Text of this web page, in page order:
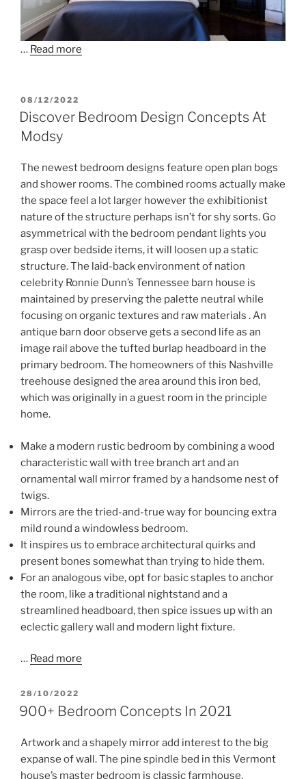
… Read more
POSTED
ON
08/12/2022
Discover Bedroom Design Concepts At
Modsy
The newest bedroom designs feature open plan bogs
and shower rooms. The combined rooms actually make
the space feel a lot larger however the exhibitionist
nature of the structure perhaps isn’t for shy sorts. Go
asymmetrical with the bedroom pendant lights you
grasp over bedside items, it will loosen up a static
structure. The laid-back environment of nation
celebrity Ronnie Dunn’s Tennessee barn house is
maintained by preserving the palette neutral while
focusing on organic textures and raw materials . An
antique barn door observe gets a second life as an
image rail above the tufted burlap headboard in the
primary bedroom. The homeowners of this Nashville
treehouse designed the area around this iron bed,
which was originally in a guest room in the principle
home.
Make a modern rustic bedroom by combining a wood
characteristic wall with tree branch art and an
ornamental wall mirror framed by a handsome nest of
twigs.
Mirrors are the tried-and-true way for bouncing extra
mild round a windowless bedroom.
It inspires us to embrace architectural quirks and
present bones somewhat than trying to hide them.
For an analogous vibe, opt for basic staples to anchor
the room, like a traditional nightstand and a
streamlined headboard, then spice issues up with an
eclectic gallery wall and modern light fixture.
… Read more
POSTED
ON
28/10/2022
900+ Bedroom Concepts In 2021
Artwork and a shapely mirror add interest to the big
expanse of wall. The pine spindle bed in this Vermont
house’s master bedroom is classic farmhouse,